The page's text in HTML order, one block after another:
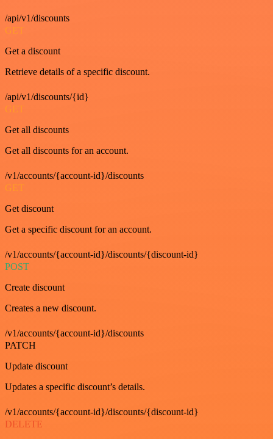
/api/v1/discounts
GET
Get a discount
Retrieve details of a specific discount.
/api/v1/discounts/{id}
GET
Get all discounts
Get all discounts for an account.
/v1/accounts/{account-id}/discounts
GET
Get discount
Get a specific discount for an account.
/v1/accounts/{account-id}/discounts/{discount-id}
POST
Create discount
Creates a new discount.
/v1/accounts/{account-id}/discounts
PATCH
Update discount
Updates a specific discount’s details.
/v1/accounts/{account-id}/discounts/{discount-id}
DELETE